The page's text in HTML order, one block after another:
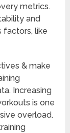
metrics.
and
factors, like
& make
Increasing
is one
overload.